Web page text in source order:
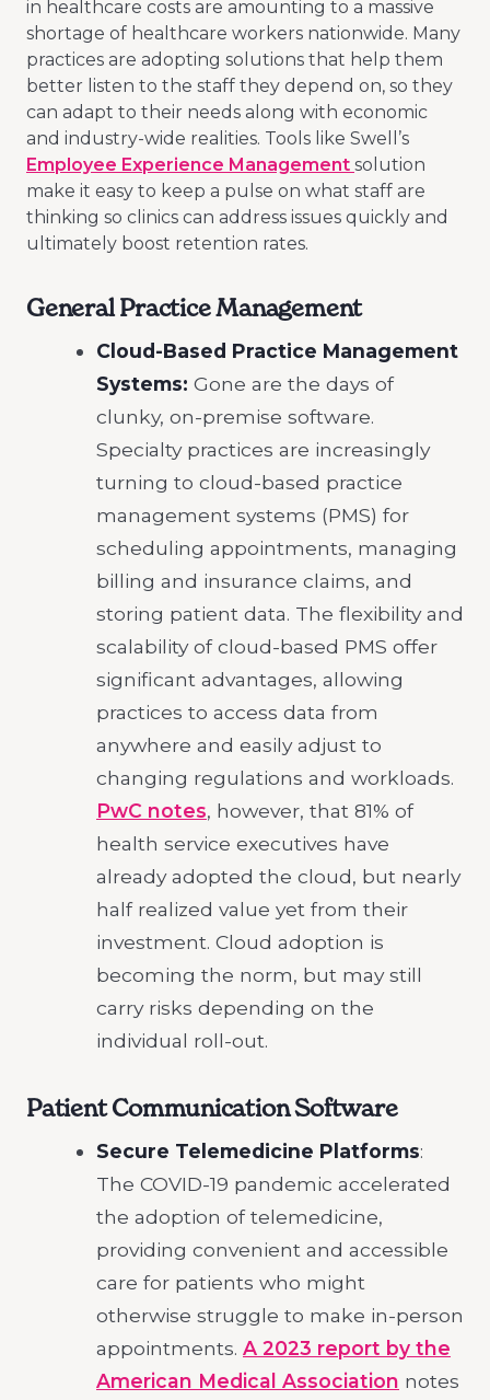
in healthcare costs are amounting to a massive
shortage of healthcare workers nationwide. Many
practices are adopting solutions that help them
better listen to the staff they depend on, so they
can adapt to their needs along with economic
and industry-wide realities. Tools like Swell’s
Employee Experience Management solution
make it easy to keep a pulse on what staff are
thinking so clinics can address issues quickly and
ultimately boost retention rates.
General Practice Management
Cloud-Based Practice Management
Systems: Gone are the days of
clunky, on-premise software.
Specialty practices are increasingly
turning to cloud-based practice
management systems (PMS) for
scheduling appointments, managing
billing and insurance claims, and
storing patient data. The flexibility and
scalability of cloud-based PMS offer
significant advantages, allowing
practices to access data from
anywhere and easily adjust to
changing regulations and workloads.
PwC notes, however, that 81% of
health service executives have
already adopted the cloud, but nearly
half realized value yet from their
investment. Cloud adoption is
becoming the norm, but may still
carry risks depending on the
individual roll-out.
Patient Communication Software
Secure Telemedicine Platforms:
The COVID-19 pandemic accelerated
the adoption of telemedicine,
providing convenient and accessible
care for patients who might
otherwise struggle to make in-person
appointments. A 2023 report by the
American Medical Association notes